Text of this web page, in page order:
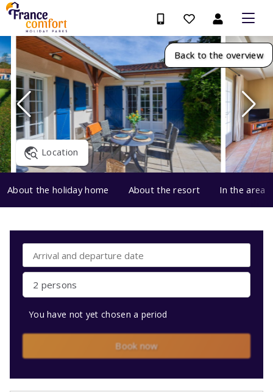
Back to the overview
Location
About the holiday home About the resort In the area
2 persons
You have not yet chosen a period
Book now